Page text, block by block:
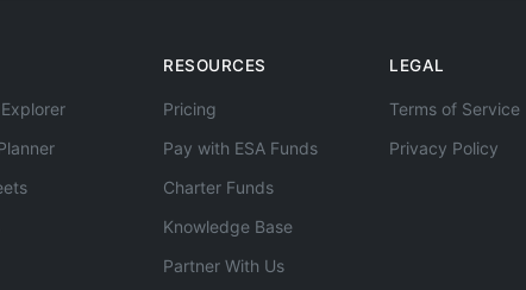
RESOURCES
Pricing
Pay with ESA Funds
Charter Funds
Knowledge Base
Partner With Us
LEGAL
Terms of Service
Privacy Policy